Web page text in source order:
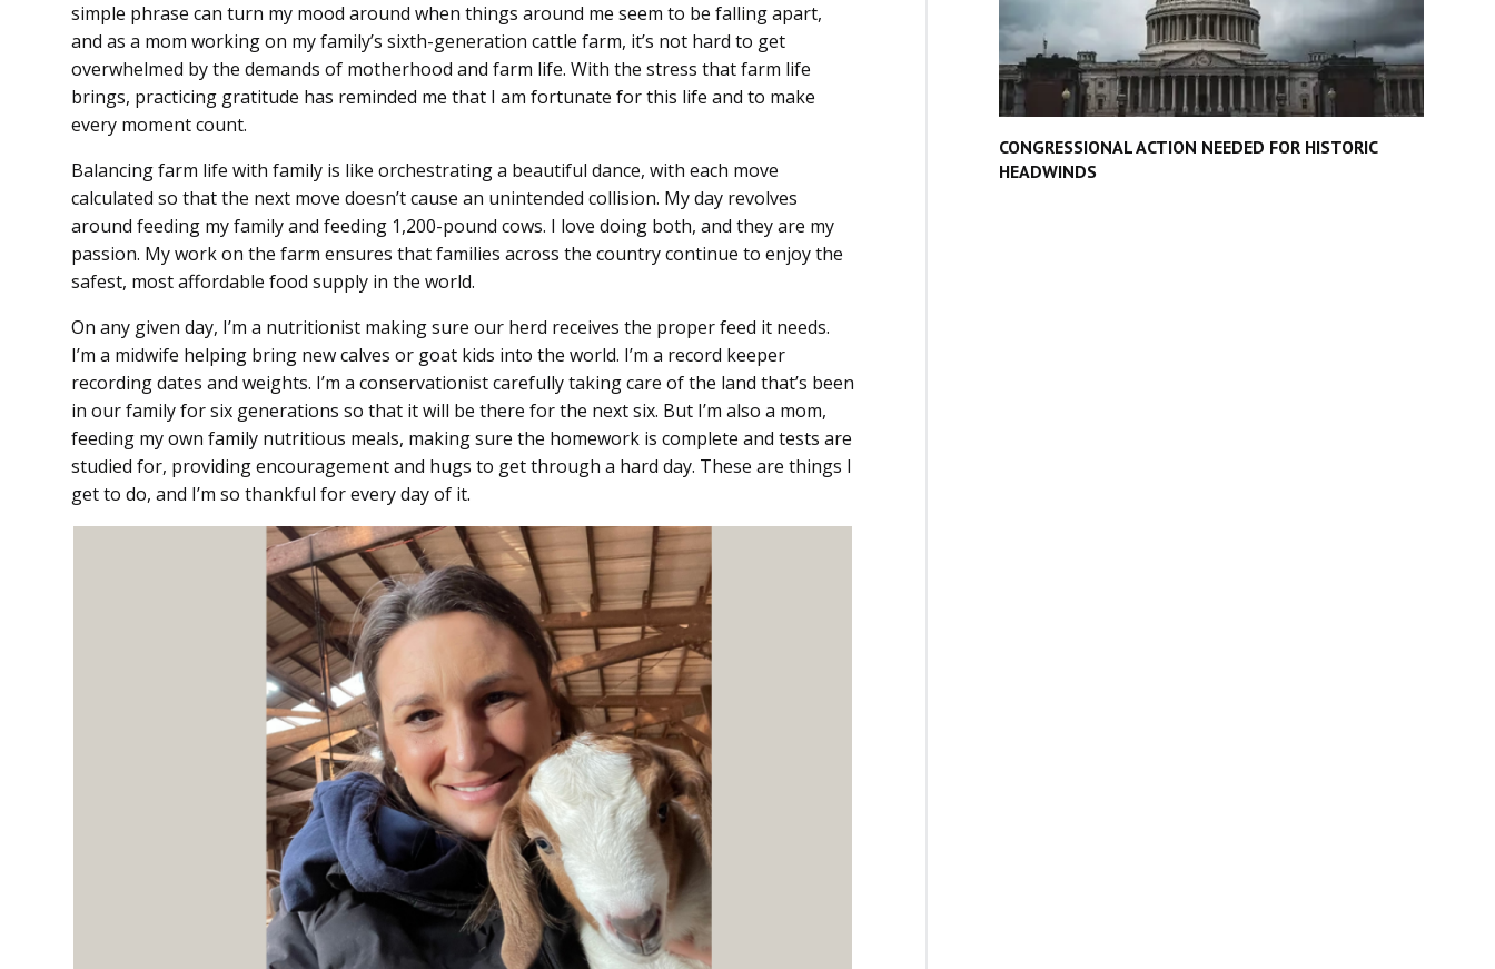
simple phrase can turn my mood around when things around me seem to be falling apart,
and as a mom working on my family’s sixth-generation cattle farm, it’s not hard to get
overwhelmed by the demands of motherhood and farm life. With the stress that farm life
brings, practicing gratitude has reminded me that I am fortunate for this life and to make
every moment count.
Balancing farm life with family is like orchestrating a beautiful dance, with each move
calculated so that the next move doesn’t cause an unintended collision. My day revolves
around feeding my family and feeding 1,200-pound cows. I love doing both, and they are my
passion. My work on the farm ensures that families across the country continue to enjoy the
safest, most affordable food supply in the world.
On any given day, I’m a nutritionist making sure our herd receives the proper feed it needs.
I’m a midwife helping bring new calves or goat kids into the world. I’m a record keeper
recording dates and weights. I’m a conservationist carefully taking care of the land that’s been
in our family for six generations so that it will be there for the next six. But I’m also a mom,
feeding my own family nutritious meals, making sure the homework is complete and tests are
studied for, providing encouragement and hugs to get through a hard day. These are things I
get to do, and I’m so thankful for every day of it.
CONGRESSIONAL ACTION NEEDED FOR HISTORIC
HEADWINDS